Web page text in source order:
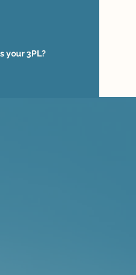
your 3PL?